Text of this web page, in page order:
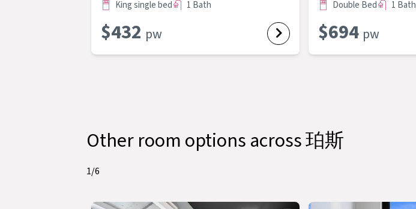
King single bed 1 Bath
$432 pw
Double Bed 1 Bath
$694 pw
Other room options across 珀斯
1/6